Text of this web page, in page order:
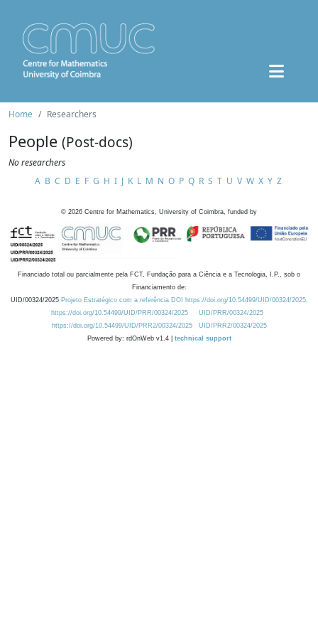
Home Researchers
People (Post-docs)
No researchers
A B C D E F G H I J K L M N O P Q R S T U V W X Y Z
© 2026 Centre for Mathematics, University of Coimbra, funded by
Financiado total ou parcialmente pela FCT, Fundação para a Ciência e a Tecnologia, I.P., sob o
Financiamento de:
UID/00324/2025 Projeto Estratégico com a referência DOI https://doi.org/10.54499/UID/00324/2025.
https://doi.org/10.54499/UID/PRR/00324/2025
UID/PRR/00324/2025
https://doi.org/10.54499/UID/PRR2/00324/2025
UID/PRR2/00324/2025
Powered by: rdOnWeb v1.4 | technical support